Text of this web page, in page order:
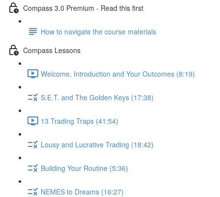
Compass 3.0 Premium - Read this first
How to navigate the course materials
Compass Lessons
Welcome, Introduction and Your Outcomes (8:19)
S.E.T. and The Golden Keys (17:38)
13 Trading Traps (41:54)
Lousy and Lucrative Trading (18:42)
Building Your Routine (5:36)
NEMES to Dreams (16:27)